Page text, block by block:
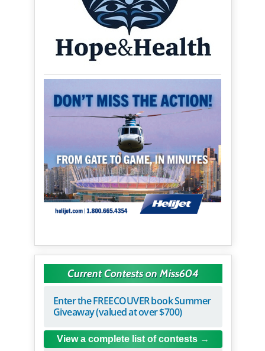
Current Contests on Miss604
Enter the FREECOUVER book Summer
Giveaway (valued at over $700)
View a complete list of contests